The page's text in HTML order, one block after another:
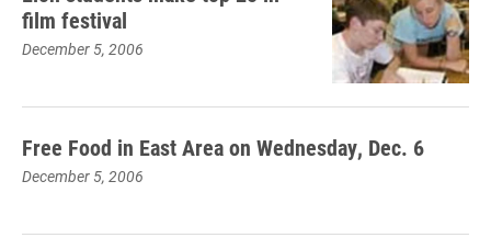
film festival
December 5, 2006
Free Food in East Area on Wednesday, Dec. 6
December 5, 2006